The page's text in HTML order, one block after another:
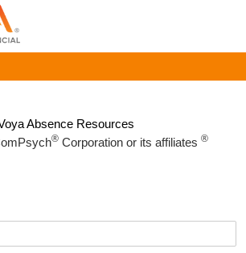
Absence Resources
®Corporation or its affiliates ®